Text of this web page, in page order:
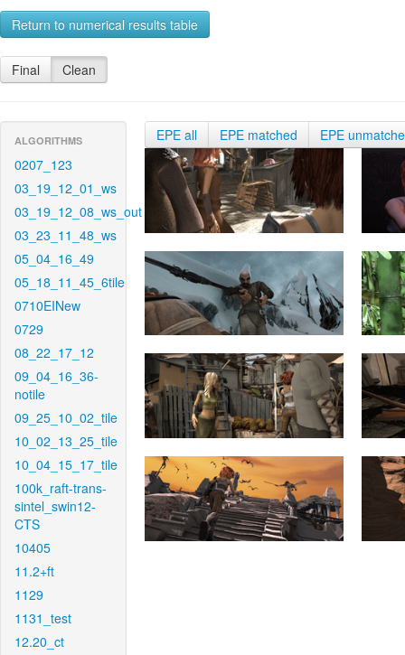
Return to numerical results table
Final Clean
ALGORITHMS
0207_123
03_19_12_01_ws
03_19_12_08_ws_out
03_23_11_48_ws
05_04_16_49
05_18_11_45_6tile
0710EINew
0729
08_22_17_12
09_04_16_36-
notile
09_25_10_02_tile
10_02_13_25_tile
10_04_15_17_tile
100k_raft-trans-
sintel_swin12-
CTS
10405
11.2+ft
1129
1131_test
12.20_ct
EPE all EPE matched EPE